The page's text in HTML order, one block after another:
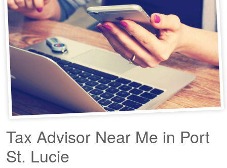
Tax Advisor Near Me in Port
St. Lucie